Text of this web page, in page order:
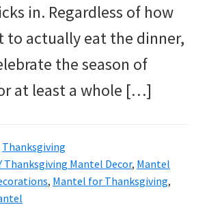
in. Regardless of how
to actually eat the dinner,
the season of
at least a whole […]
Thanksgiving
Thanksgiving Mantel Decor, Mantel
, Mantel for Thanksgiving,